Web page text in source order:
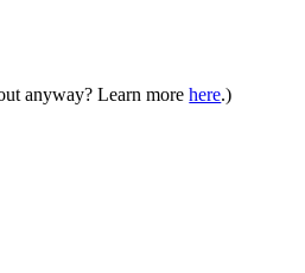
anyway? Learn morehere.)